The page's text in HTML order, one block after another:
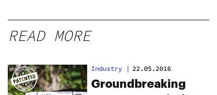
READ MORE
Industry | 22.05.2016
Groundbreaking